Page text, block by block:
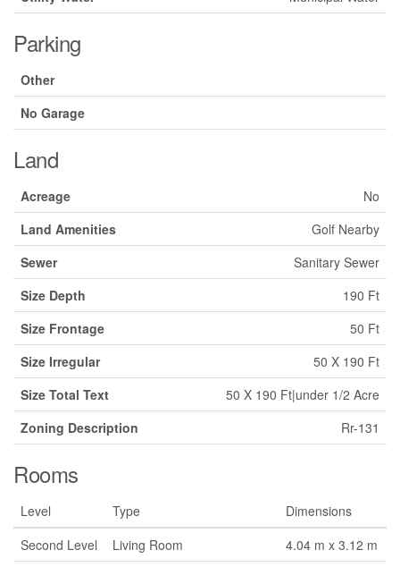
Parking
Other
No Garage
Land
Acreage
No
Land Amenities
Golf Nearby
Sewer
Sanitary Sewer
Size Depth
190 Ft
Size Frontage
50 Ft
Size Irregular
50 X 190 Ft
Size Total Text
50 X 190 Ft|under 1/2 Acre
Zoning Description
Rr-131
Rooms
Level Type
Dimensions
Second Level
Living Room
4.04 m x 3.12 m